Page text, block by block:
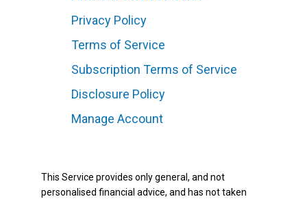
Privacy Policy
Terms of Service
Subscription Terms of Service
Disclosure Policy
Manage Account
This Service provides only general, and not
personalised financial advice, and has not taken